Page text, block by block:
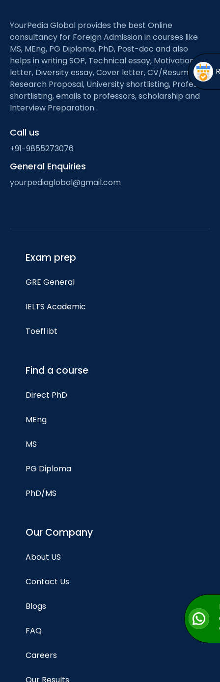
YourPedia Global provides the best Online
consultancy for Foreign Admission in courses like
MS, MEng, PG Diploma, PhD, Post-doc and also
helps in writing SOP, Technical essay, Motivation
letter, Diversity essay, Cover letter, CV/Resume,
Research Proposal, University shortlisting, Professor
shortlisting, emails to professors, scholarship and
Interview Preparation.
Call us
+91-9855273076
General Enquiries
yourpediaglobal@gmail.com
Exam prep
GRE General
IELTS Academic
Toefl ibt
Find a course
Direct PhD
MEng
MS
PG Diploma
PhD/MS
Our Company
About US
Contact Us
Blogs
FAQ
Careers